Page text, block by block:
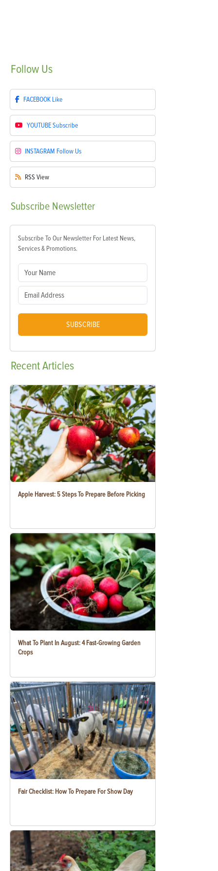
Follow Us
FACEBOOK Like
YOUTUBESubscribe
INSTAGRAM Follow Us
RSS View
Subscribe Newsletter
Subscribe To Our Newsletter For Latest News,
Services & Promotions.
SUBSCRIBE
RecentArticles
Apple Harvest: 5 Steps To Prepare Before Picking
What To Plant In August: 4 Fast-Growing Garden
Crops
Fair Checklist: How To Prepare For Show Day